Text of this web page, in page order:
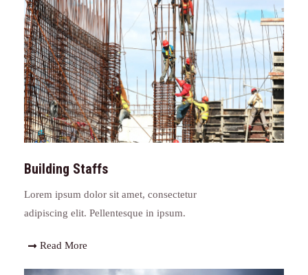
Building Staffs
Lorem ipsum dolor sit amet, consectetur
adipiscing elit. Pellentesque in ipsum.
Read More